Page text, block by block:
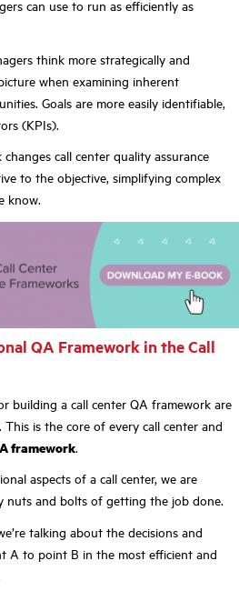
can use to run as efficiently as
think more strategically and
when examining inherent
Goals are more easily identifiable,
(KPIs).
call center quality assurance
to the objective, simplifying complex
know.
QA Framework in the Call
building a call center QA framework are
is the core of every call center and
framework.
aspects of a call center, we are
nuts and bolts of getting the job done.
talking about the decisions and
A to point B in the most efficient and